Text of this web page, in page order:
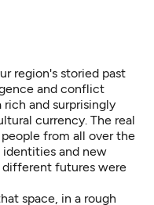
region's storied past
and conflict
and surprisingly
currency. The real
from all over the
and new
different futures were
space, in a rough